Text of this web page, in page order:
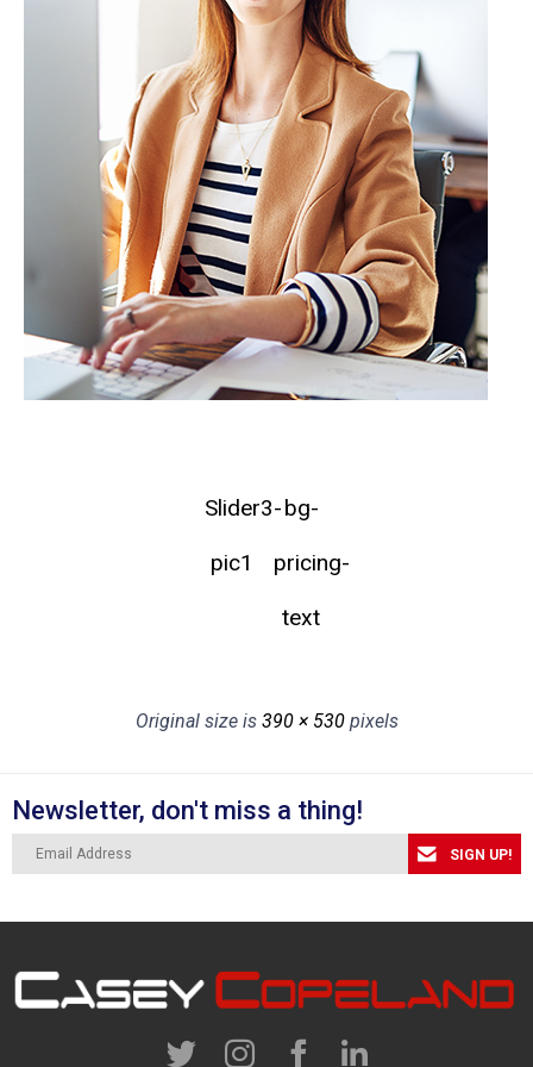
Slider3-
pic1
bg-
pricing-
text
Original size is 390 × 530pixels
Newsletter, don't miss a thing!
SIGN UP!